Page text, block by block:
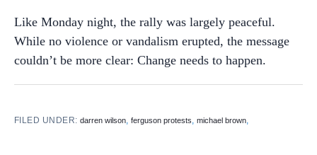
Like Monday night, the rally was largely peaceful.
While no violence or vandalism erupted, the message
couldn’t be more clear: Change needs to happen.
FILED UNDER:darren wilson ,ferguson protests ,michael brown